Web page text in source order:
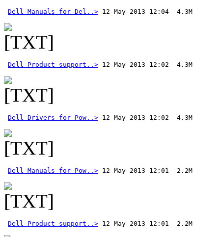
Dell-Manuals-for-Del..>
Dell-Product-support..>
Dell-Drivers-for-Pow..>
Dell-Manuals-for-Pow..>
Dell-Product-support..>